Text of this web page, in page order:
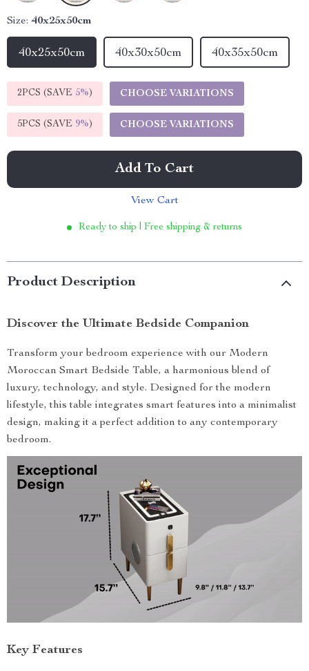
Size: 40x25x50cm
40x25x50cm 40x30x50cm 40x35x50cm
2PCS (SAVE 5%) CHOOSE VARIATIONS
5PCS (SAVE 9%) CHOOSE VARIATIONS
Add To Cart
View Cart
Ready to ship | Free shipping & returns
Product Description
Discover the Ultimate Bedside Companion
Transform your bedroom experience with our Modern
Moroccan Smart Bedside Table, a harmonious blend of
luxury, technology, and style. Designed for the modern
lifestyle, this table integrates smart features into a minimalist
design, making it a perfect addition to any contemporary
bedroom.
Key Features